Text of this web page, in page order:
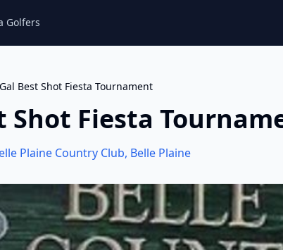
Golfers
Best Shot Fiesta Tournament
Shot Fiesta
Plaine Country Club, Belle Plaine